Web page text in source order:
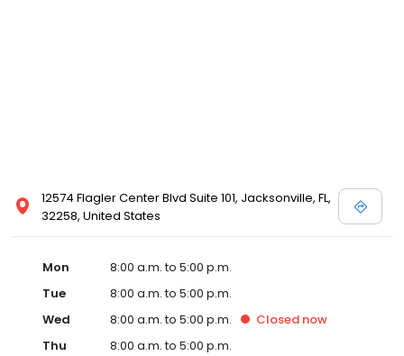
12574 Flagler Center Blvd Suite 101, Jacksonville, FL,
32258, United States
Mon
8:00 a.m. to 5:00 p.m.
Tue
8:00 a.m. to 5:00 p.m.
Wed
8:00 a.m. to 5:00 p.m. Closed now
Thu
8:00 a.m. to 5:00 p.m.